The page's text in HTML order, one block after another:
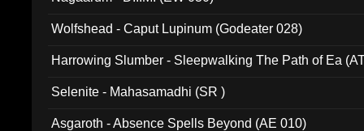
Wolfshead - Caput Lupinum (Godeater 028)
Harrowing Slumber - Sleepwalking The Path of Ea
Selenite - Mahasamadhi (SR )
Asgaroth - Absence Spells Beyond (AE 010)